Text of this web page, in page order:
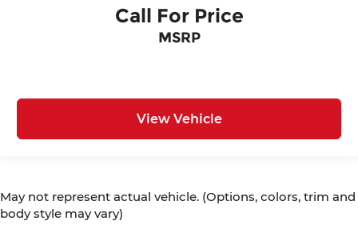
Call For Price
MSRP
View Vehicle
May not represent actual vehicle. (Options, colors, trim and
body style may vary)